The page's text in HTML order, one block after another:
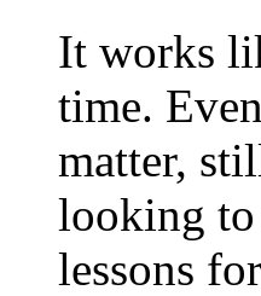
It works
time.
matter,
looking to
lessons